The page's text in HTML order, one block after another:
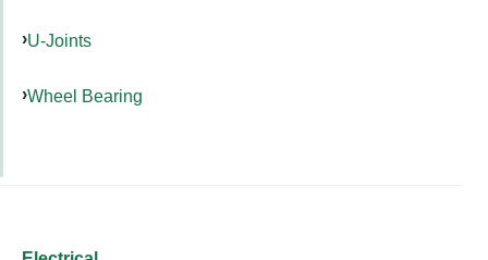
U-Joints
Wheel Bearing